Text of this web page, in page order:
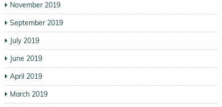
November 2019
September 2019
July 2019
June 2019
April 2019
March 2019